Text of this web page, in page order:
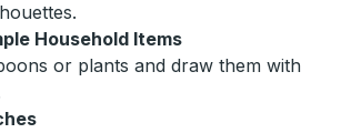
Household Items
or plants and draw them with